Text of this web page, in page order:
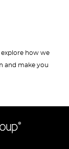
how we
and make you